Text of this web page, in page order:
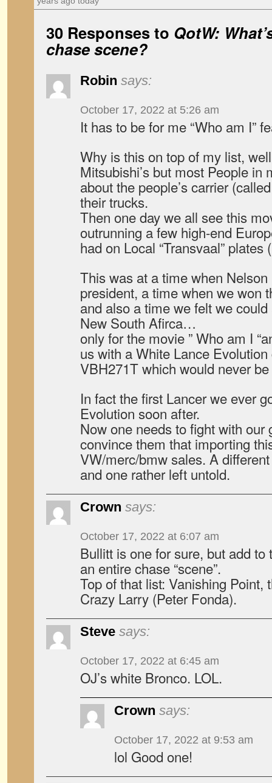
30 Responses to QotW:
chase scene?
Robin says:
October 17, 2022 at 5:26 am
It has to be for me “Who am I”
Why is this on top of my list,
Mitsubishi’s but most People in
about the people’s carrier
their trucks.
Then one day we all see this
outrunning a few high-end
had on Local “Transvaal” plates
This was at a time when
president, a time when we won
and also a time we felt we
New South Afirca…
only for the movie ” Who am I
us with a White Lance
VBH271T which would never
In fact the first Lancer we ever
Evolution soon after.
Now one needs to fight with our
convince them that importing
VW/merc/bmw sales. A
and one rather left untold.
Crown says:
October 17, 2022 at 6:07 am
Bullitt is one for sure, but add
an entire chase “scene”.
Top of that list: Vanishing Point,
Crazy Larry (Peter Fonda).
Steve says:
October 17, 2022 at 6:45 am
OJ’s white Bronco. LOL.
Crown says:
October 17, 2022 at 9:53 am
lol Good one!